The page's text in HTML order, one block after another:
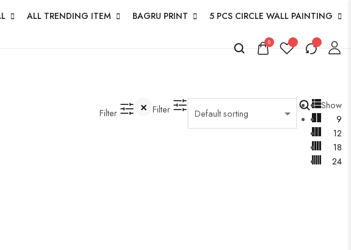
ALL TRENDING ITEM BAGRU PRINT 5 PCS CIRCLE WALL PAINTING
0
Filter Filter
Show
9
12
18
24